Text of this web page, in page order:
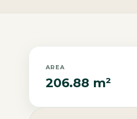
AREA
206.88 m²